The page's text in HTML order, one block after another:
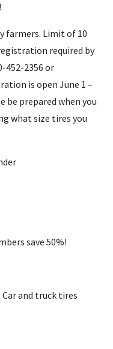
farmers. Limit of 10
required by
452-2356 or
is open June 1 –
be prepared when you
what size tires you
save 50%!
and truck tires